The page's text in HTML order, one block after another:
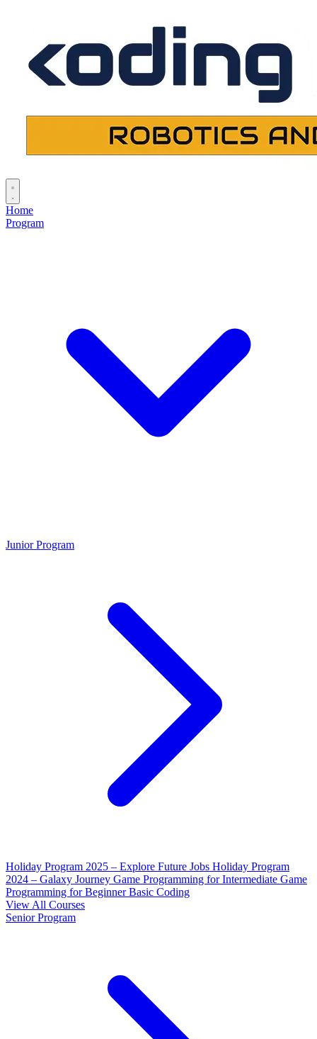
Home
Program
Junior Program
Holiday Program 2025 – Explore Future Jobs Holiday Program
2024 – Galaxy Journey Game Programming for Intermediate Game
Programming for Beginner Basic Coding
View All Courses
Senior Program